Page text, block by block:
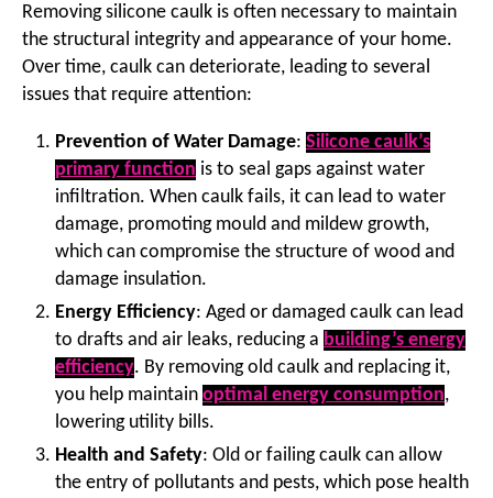
Removing silicone caulk is often necessary to maintain
the structural integrity and appearance of your home.
Over time, caulk can deteriorate, leading to several
issues that require attention:
Prevention of Water Damage: Silicone caulk’s
primary function is to seal gaps against water
infiltration. When caulk fails, it can lead to water
damage, promoting mould and mildew growth,
which can compromise the structure of wood and
damage insulation.
Energy Efficiency: Aged or damaged caulk can lead
to drafts and air leaks, reducing a building’s energy
efficiency. By removing old caulk and replacing it,
you help maintain optimal energy consumption,
lowering utility bills.
Health and Safety: Old or failing caulk can allow
the entry of pollutants and pests, which pose health